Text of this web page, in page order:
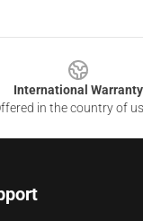
International Warranty
in the country of